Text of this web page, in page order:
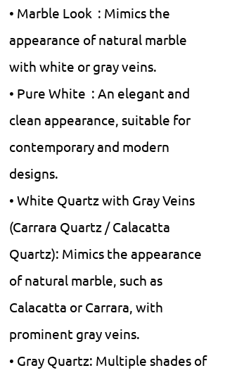
• Marble Look : Mimics the
appearance of natural marble
with white or gray veins.
• Pure White : An elegant and
clean appearance, suitable for
contemporary and modern
designs.
• White Quartz with Gray Veins
(Carrara Quartz / Calacatta
Quartz): Mimics the appearance
of natural marble, such as
Calacatta or Carrara, with
prominent gray veins.
• Gray Quartz: Multiple shades of